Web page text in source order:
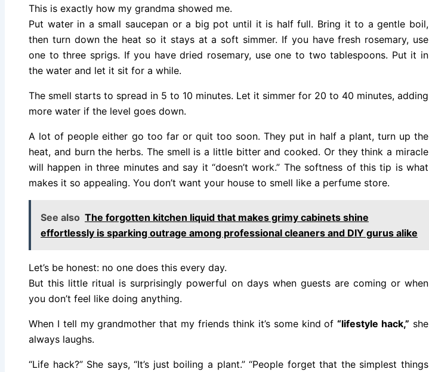
This is exactly how my grandma showed me.
Put water in a small saucepan or a big pot until it is half full. Bring it to a gentle boil,
then turn down the heat so it stays at a soft simmer. If you have fresh rosemary, use
one to three sprigs. If you have dried rosemary, use one to two tablespoons. Put it in
the water and let it sit for a while.
The smell starts to spread in 5 to 10 minutes. Let it simmer for 20 to 40 minutes, adding
more water if the level goes down.
A lot of people either go too far or quit too soon. They put in half a plant, turn up the
heat, and burn the herbs. The smell is a little bitter and cooked. Or they think a miracle
will happen in three minutes and say it “doesn’t work.” The softness of this tip is what
makes it so appealing. You don’t want your house to smell like a perfume store.
See also The forgotten kitchen liquid that makes grimy cabinets shine
effortlessly is sparking outrage among professional cleaners and DIY gurus alike
Let’s be honest: no one does this every day.
But this little ritual is surprisingly powerful on days when guests are coming or when
you don’t feel like doing anything.
When I tell my grandmother that my friends think it’s some kind of“lifestyle hack,” she
always laughs.
“Life hack?” She says, “It’s just boiling a plant.” “People forget that the simplest things